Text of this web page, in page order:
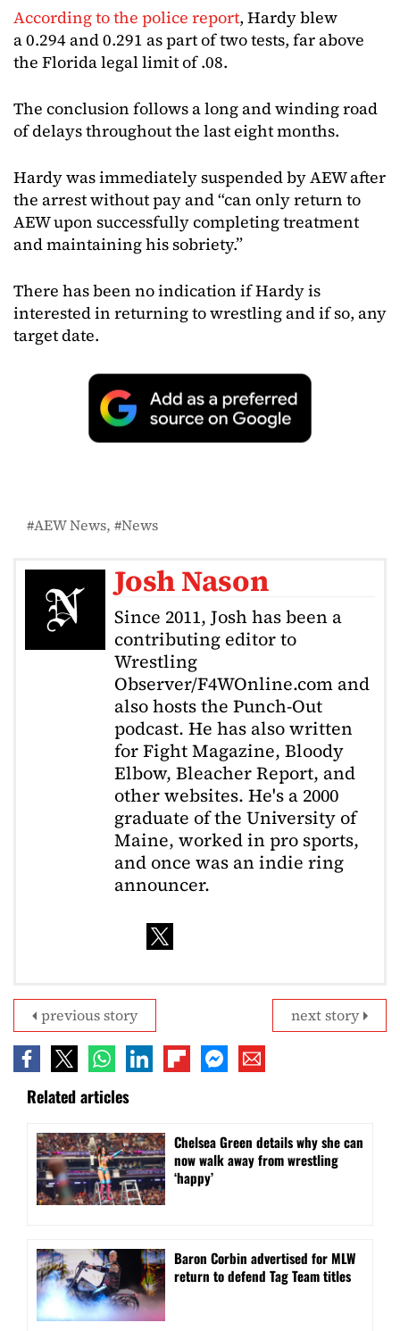
According to the police report, Hardy blew
a 0.294 and 0.291 as part of two tests, far above
the Florida legal limit of .08.
The conclusion follows a long and winding road
of delays throughout the last eight months.
Hardy was immediately suspended by AEW after
the arrest without pay and “can only return to
AEW upon successfully completing treatment
and maintaining his sobriety.”
There has been no indication if Hardy is
interested in returning to wrestling and if so, any
target date.
AEW News News
Josh Nason
Since 2011, Josh has been a
contributing editor to
Wrestling
Observer/F4WOnline.com and
also hosts the Punch-Out
podcast. He has also written
for Fight Magazine, Bloody
Elbow, Bleacher Report, and
other websites. He's a 2000
graduate of the University of
Maine, worked in pro sports,
and once was an indie ring
announcer.
next story
previous story
Related articles
⁠Chelsea Green details why she can
now walk away from wrestling
‘happy’
Baron Corbin advertised for MLW
return to defend Tag Team titles